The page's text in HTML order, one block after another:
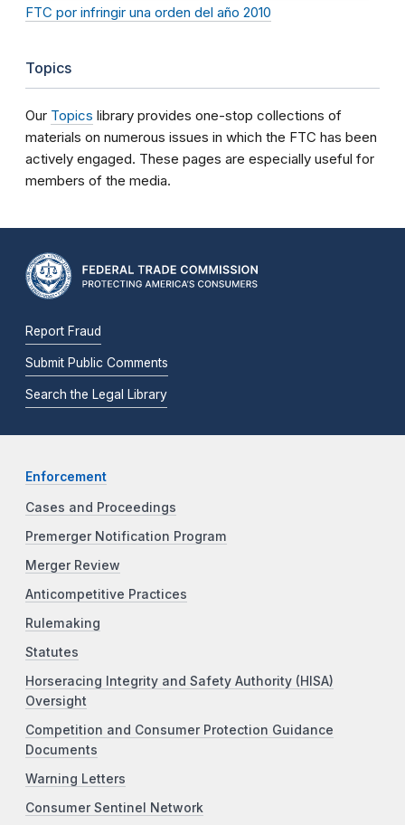
FTC por infringir una orden del año 2010
Topics
Our Topics library provides one-stop collections of
materials on numerous issues in which the FTC has been
actively engaged. These pages are especially useful for
members of the media.
Report Fraud
Submit Public Comments
Search the Legal Library
Enforcement
Cases and Proceedings
Premerger Notification Program
Merger Review
Anticompetitive Practices
Rulemaking
Statutes
Horseracing Integrity and Safety Authority (HISA)
Oversight
Competition and Consumer Protection Guidance
Documents
Warning Letters
Consumer Sentinel Network